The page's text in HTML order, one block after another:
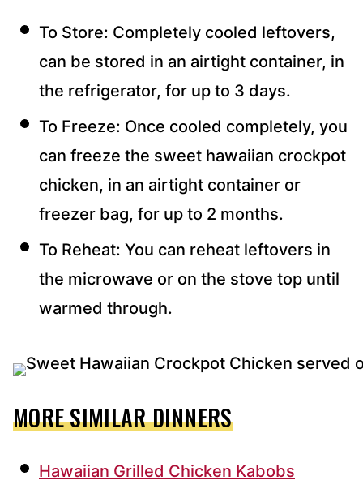
To Store: Completely cooled leftovers,
can be stored in an airtight container, in
the refrigerator, for up to 3 days.
To Freeze: Once cooled completely, you
can freeze the sweet hawaiian crockpot
chicken, in an airtight container or
freezer bag, for up to 2 months.
To Reheat: You can reheat leftovers in
the microwave or on the stove top until
warmed through.
MORE SIMILAR DINNERS
Hawaiian Grilled Chicken Kabobs